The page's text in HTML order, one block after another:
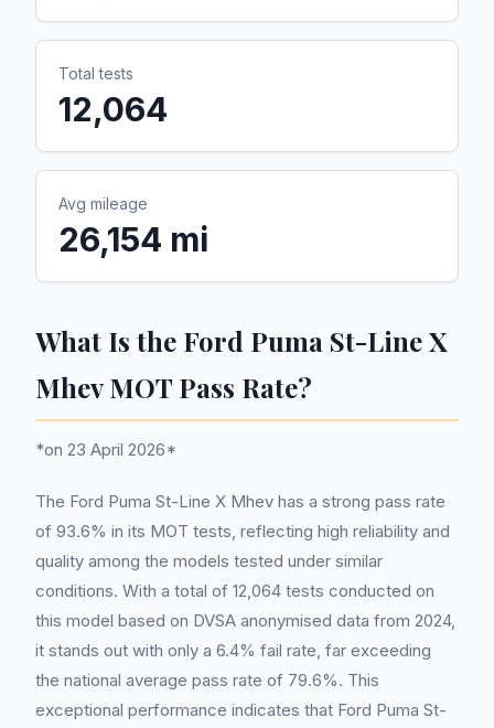
Total tests
12,064
Avg mileage
26,154 mi
What Is the Ford Puma St-Line X
Mhev MOT Pass Rate?
*on 23 April 2026*
The Ford Puma St-Line X Mhev has a strong pass rate
of 93.6% in its MOT tests, reflecting high reliability and
quality among the models tested under similar
conditions. With a total of 12,064 tests conducted on
this model based on DVSA anonymised data from 2024,
it stands out with only a 6.4% fail rate, far exceeding
the national average pass rate of 79.6%. This
exceptional performance indicates that Ford Puma St-